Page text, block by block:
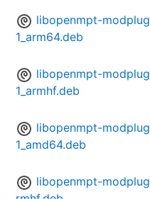
libopenmpt-
1_arm64.deb
libopenmpt-
1_armhf.deb
libopenmpt-
1_amd64.deb
libopenmpt-